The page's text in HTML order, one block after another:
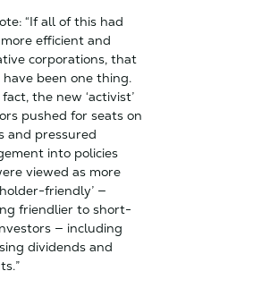
“If all of this had
efficient and
corporations, that
been one thing.
the new ‘activist’
pushed for seats on
and pressured
into policies
viewed as more
friendly’ —
friendlier to short-
— including
dividends and